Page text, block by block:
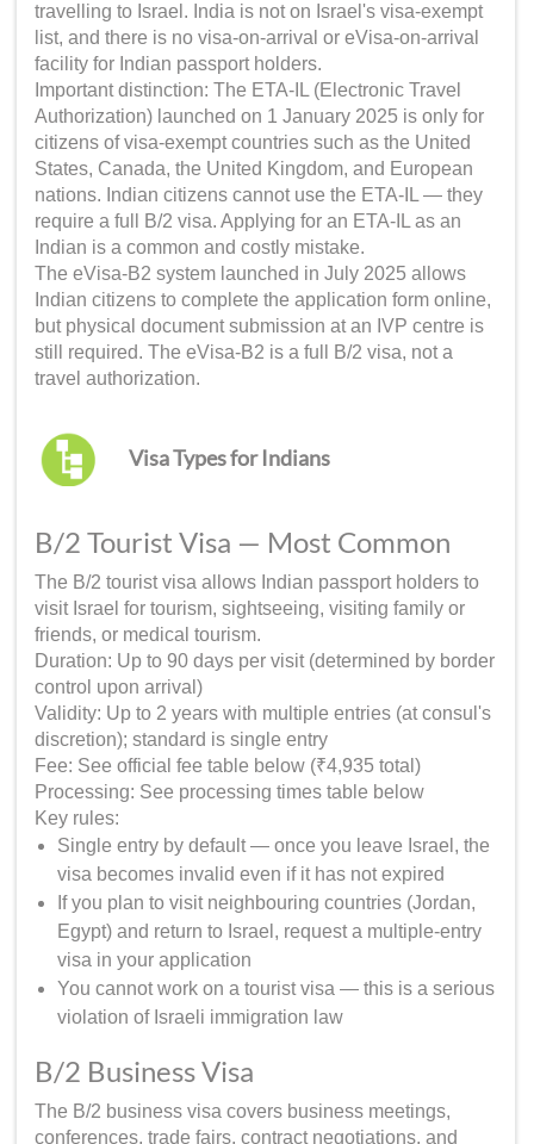
travelling to Israel. India is not on Israel's visa-exempt
list, and there is no visa-on-arrival or eVisa-on-arrival
facility for Indian passport holders.
Important distinction: The ETA-IL (Electronic Travel
Authorization) launched on 1 January 2025 is only for
citizens of visa-exempt countries such as the United
States, Canada, the United Kingdom, and European
nations. Indian citizens cannot use the ETA-IL — they
require a full B/2 visa. Applying for an ETA-IL as an
Indian is a common and costly mistake.
The eVisa-B2 system launched in July 2025 allows
Indian citizens to complete the application form online,
but physical document submission at an IVP centre is
still required. The eVisa-B2 is a full B/2 visa, not a
travel authorization.
Visa Types for Indians
B/2 Tourist Visa — Most Common
The B/2 tourist visa allows Indian passport holders to
visit Israel for tourism, sightseeing, visiting family or
friends, or medical tourism.
Duration: Up to 90 days per visit (determined by border
control upon arrival)
Validity: Up to 2 years with multiple entries (at consul's
discretion); standard is single entry
Fee: See official fee table below (₹4,935 total)
Processing: See processing times table below
Key rules:
Single entry by default — once you leave Israel, the
visa becomes invalid even if it has not expired
If you plan to visit neighbouring countries (Jordan,
Egypt) and return to Israel, request a multiple-entry
visa in your application
You cannot work on a tourist visa — this is a serious
violation of Israeli immigration law
B/2 Business Visa
The B/2 business visa covers business meetings,
conferences, trade fairs, contract negotiations, and